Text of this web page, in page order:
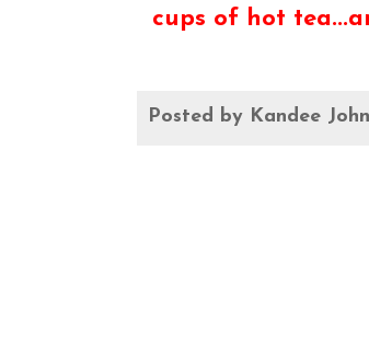
cups of hot
Posted by Kandee